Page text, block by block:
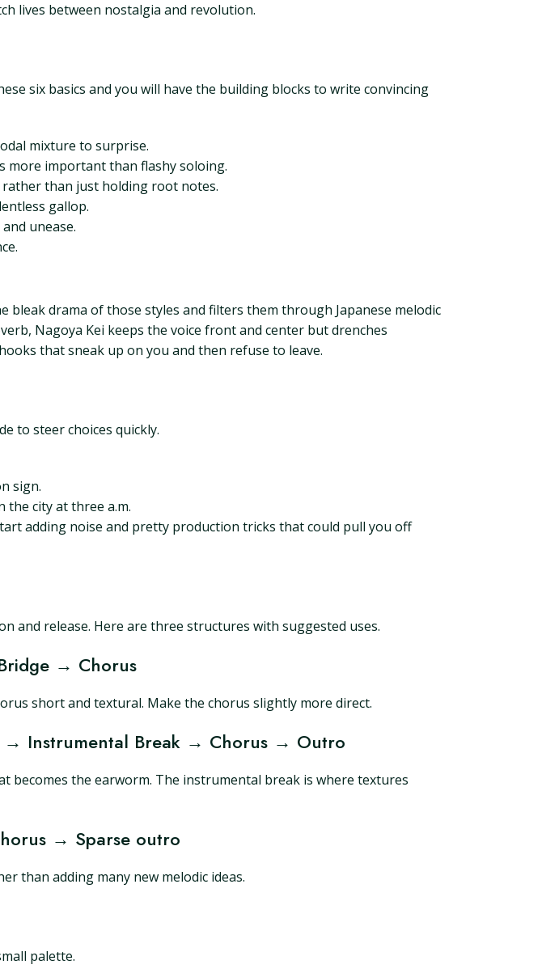
lives between nostalgia and revolution.
six basics and you will have the building blocks to write convincing
mixture to surprise.
more important than flashy soloing.
than just holding root notes.
gallop.
unease.
drama of those styles and filters them through Japanese melodic
Nagoya Kei keeps the voice front and center but drenches
that sneak up on you and then refuse to leave.
to steer choices quickly.
sign.
the city at three a.m.
adding noise and pretty production tricks that could pull you off
and release. Here are three structures with suggested uses.
→ Chorus
short and textural. Make the chorus slightly more direct.
Instrumental Break → Chorus → Outro
becomes the earworm. The instrumental break is where textures
→ Sparse outro
than adding many new melodic ideas.
palette.